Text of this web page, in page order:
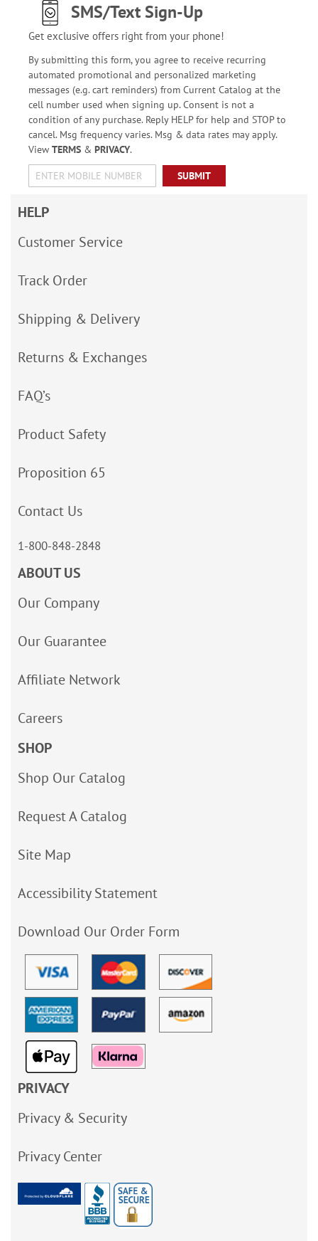
SMS/Text Sign-Up
Get exclusive offers right from your phone!
By submitting this form, you agree to receive recurring
automated promotional and personalized marketing
messages (e.g. cart reminders) from Current Catalog at the
cell number used when signing up. Consent is not a
condition of any purchase. Reply HELP for help and STOP to
cancel. Msg frequency varies. Msg & data rates may apply.
View TERMS& PRIVACY.
SUBMIT
HELP
Customer Service
Track Order
Shipping & Delivery
Returns & Exchanges
FAQ’s
Product Safety
Proposition 65
Contact Us
1-800-848-2848
ABOUT US
Our Company
Our Guarantee
Affiliate Network
Careers
SHOP
Shop Our Catalog
Request A Catalog
Site Map
Accessibility Statement
Download Our Order Form
PRIVACY
Privacy & Security
Privacy Center